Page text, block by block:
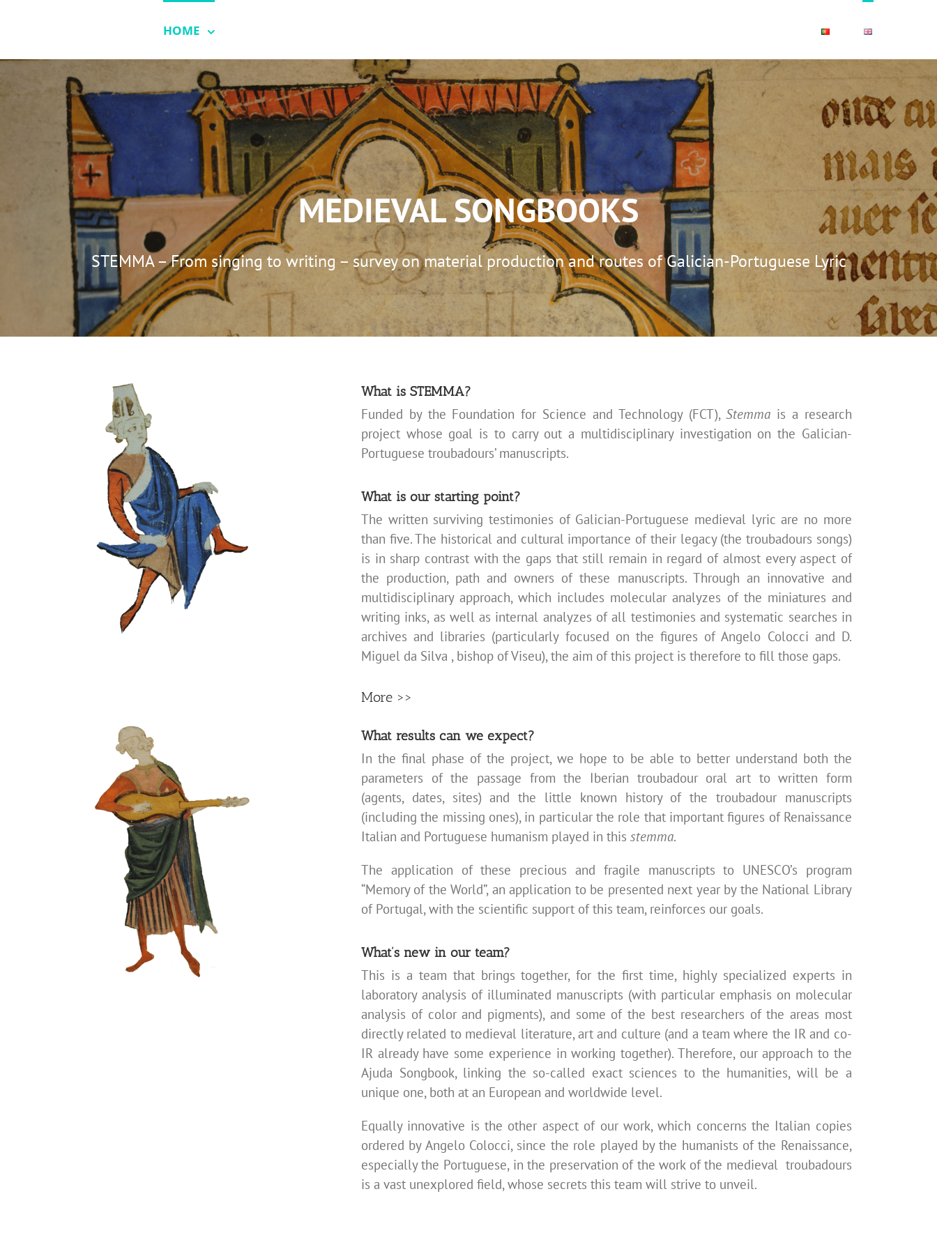
HOME
MEDIEVAL SONGBOOKS
STEMMA – From singing to writing – survey on material production and routes of Galician-Portuguese Lyric
What is STEMMA?
Funded by the Foundation for Science and Technology (FCT),Stemma is a research
project whose goal is to carry out a multidisciplinary investigation on the Galician-
Portuguese troubadours’ manuscripts.
What is our starting point?
The written surviving testimonies of Galician-Portuguese medieval lyric are no more
than five. The historical and cultural importance of their legacy (the troubadours songs)
is in sharp contrast with the gaps that still remain in regard of almost every aspect of
the production, path and owners of these manuscripts. Through an innovative and
multidisciplinary approach, which includes molecular analyzes of the miniatures and
writing inks, as well as internal analyzes of all testimonies and systematic searches in
archives and libraries (particularly focused on the figures of Angelo Colocci and D.
Miguel da Silva , bishop of Viseu), the aim of this project is therefore to fill those gaps.
More >>
What results can we expect?
In the final phase of the project, we hope to be able to better understand both the
parameters of the passage from the Iberian troubadour oral art to written form
(agents, dates, sites) and the little known history of the troubadour manuscripts
(including the missing ones), in particular the role that important figures of Renaissance
Italian and Portuguese humanism played in this stemma.
The application ofthese precious and fragile manuscripts to UNESCO’s program
“Memory of the World”, an application to be presented next year by the National Library
of Portugal, with the scientific support of this team, reinforces our goals.
What’s new in our team?
This is a team that brings together, for the first time, highly specialized experts in
laboratory analysis of illuminated manuscripts (with particular emphasis on molecular
analysis of color and pigments), and some of the best researchers of the areas most
directly related to medieval literature, art and culture (and a team where the IR and co-
IR already have some experience in working together). Therefore, ourapproach to the
Ajuda Songbook, linking the so-called exact sciences to the humanities, will be a
unique one, both at an European and worldwide level.
Equally innovative is the other aspect of our work, which concerns the Italian copies
ordered by Angelo Colocci, since the role played by the humanists of the Renaissance,
especially the Portuguese, in the preservation of the work of the medieval troubadours
is a vast unexplored field, whose secrets this team will strive to unveil.